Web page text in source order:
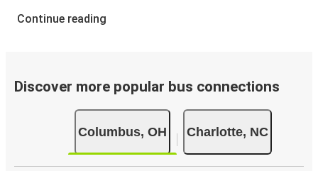
Continue reading
Discover more popular bus connections
Columbus, OH Charlotte, NC